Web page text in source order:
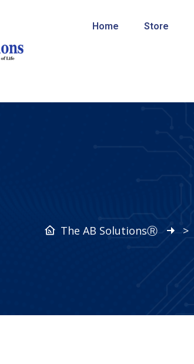
Home Store
The AB SolutionsⓇ >